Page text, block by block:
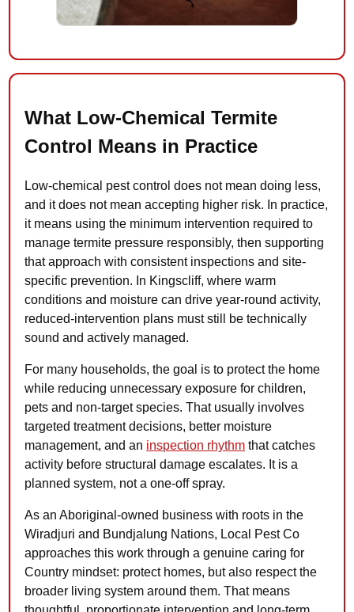
What Low-Chemical Termite
Control Means in Practice
Low-chemical pest control does not mean doing less,
and it does not mean accepting higher risk. In practice,
it means using the minimum intervention required to
manage termite pressure responsibly, then supporting
that approach with consistent inspections and site-
specific prevention. In Kingscliff, where warm
conditions and moisture can drive year-round activity,
reduced-intervention plans must still be technically
sound and actively managed.
For many households, the goal is to protect the home
while reducing unnecessary exposure for children,
pets and non-target species. That usually involves
targeted treatment decisions, better moisture
management, and an inspection rhythm that catches
activity before structural damage escalates. It is a
planned system, not a one-off spray.
As an Aboriginal-owned business with roots in the
Wiradjuri and Bundjalung Nations, Local Pest Co
approaches this work through a genuine caring for
Country mindset: protect homes, but also respect the
broader living system around them. That means